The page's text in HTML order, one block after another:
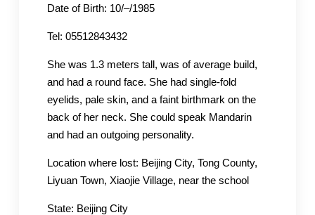
Date of Birth: 10/–/1985
Tel: 05512843432
She was 1.3 meters tall, was of average build,
and had a round face. She had single-fold
eyelids, pale skin, and a faint birthmark on the
back of her neck. She could speak Mandarin
and had an outgoing personality.
Location where lost: Beijing City, Tong County,
Liyuan Town, Xiaojie Village, near the school
State: Beijing City